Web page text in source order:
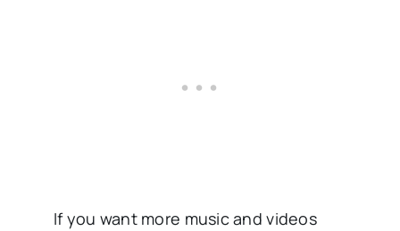
If you want more music and videos